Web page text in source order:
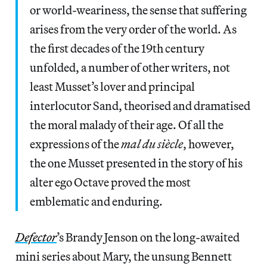
or world-weariness, the sense that suffering
arises from the very order of the world. As
the first decades of the 19th century
unfolded, a number of other writers, not
least Musset’s lover and principal
interlocutor Sand, theorised and dramatised
the moral malady of their age. Of all the
expressions of themal dusiècle, however,
the one Musset presented in the story of his
alter ego Octave proved the most
emblematic and enduring.
Defector’s Brandy Jenson on the long-awaited
mini series about Mary, the unsung Bennett